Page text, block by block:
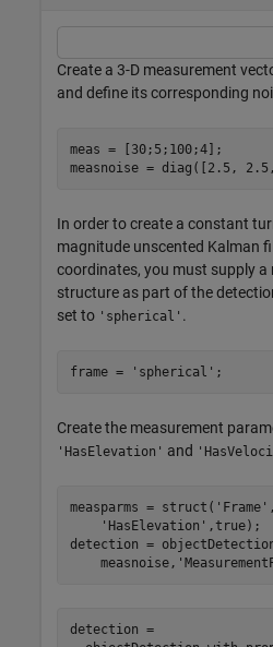
Create a 3-D measurement
and define its corresponding
meas = [30;5;100;4];
measnoise = diag([2.5,
In order to create a constant
magnitude unscented Kalman
coordinates, you must supply
structure as part of the
set to 'spherical' .
frame = 'spherical' ;
Create the measurement
'HasElevation' and
measparms = struct( 'Frame'
'HasElevation' ,true);
detection =
    measnoise,
detection =